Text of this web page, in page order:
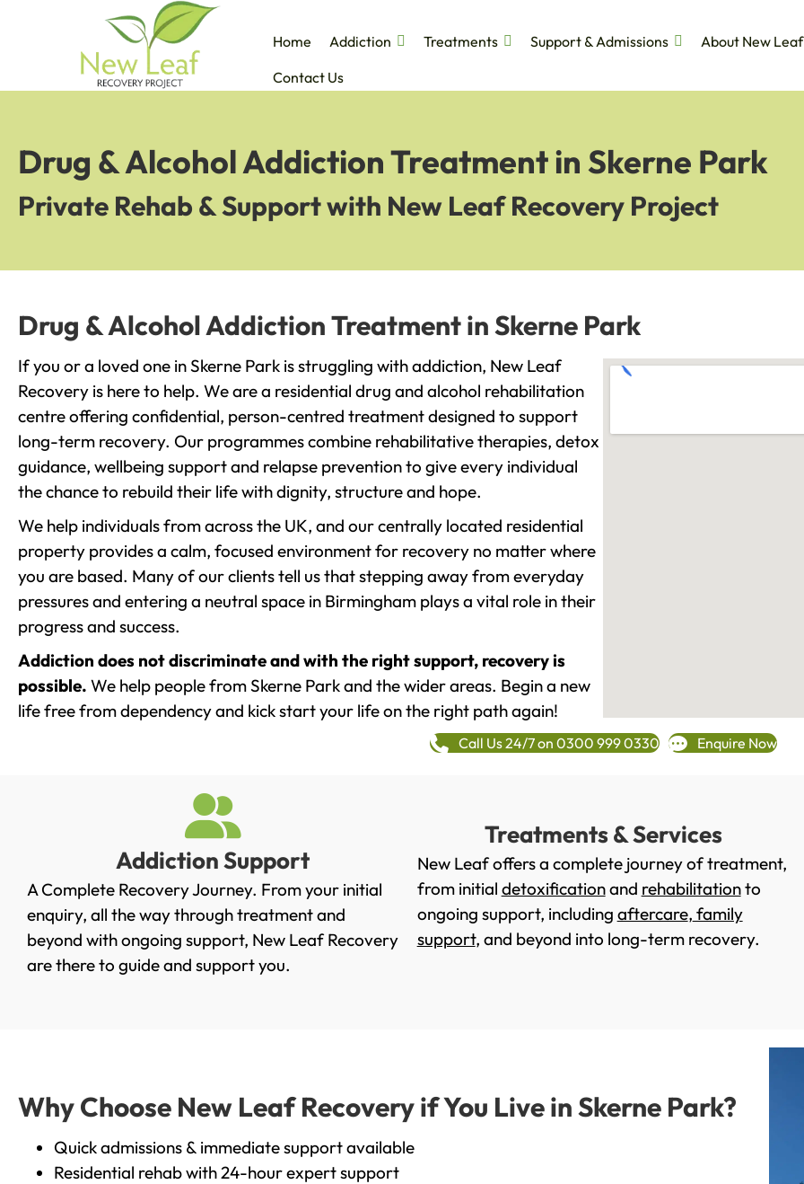
Home Addiction Treatments Support & Admissions
About New Leaf
Contact Us
Drug & Alcohol Addiction Treatment in Skerne Park
Private Rehab & Support with New Leaf Recovery Project
Drug & Alcohol Addiction Treatment in Skerne Park
If you or a loved one in Skerne Park is struggling with addiction, New Leaf
Recovery is here to help. We are a residential drug and alcohol rehabilitation
centre offering confidential, person-centred treatment designed to support
long-term recovery. Our programmes combine rehabilitative therapies, detox
guidance, wellbeing support and relapse prevention to give every individual
the chance to rebuild their life with dignity, structure and hope.
We help individuals from across the UK, and our centrally located residential
property provides a calm, focused environment for recovery no matter where
you are based. Many of our clients tell us that stepping away from everyday
pressures and entering a neutral space in Birmingham plays a vital role in their
progress and success.
Addiction does not discriminate and with the right support, recovery is
possible. We help people from Skerne Park and the wider areas. Begin a new
life free from dependency and kick start your life on the right path again!
Call Us 24/7 on 0300 999 0330 Enquire Now
Addiction Support
A Complete Recovery Journey. From your initial
enquiry, all the way through treatment and
beyond with ongoing support, New Leaf Recovery
are there to guide and support you.
Treatments & Services
New Leaf offers a complete journey of treatment,
from initial detoxificationand rehabilitationto
ongoing support, including aftercare, family
support, and beyond into long-term recovery.
Why Choose New Leaf Recovery if You Live in Skerne Park?
Quick admissions & immediate support available
Residential rehab with 24-hour expert support